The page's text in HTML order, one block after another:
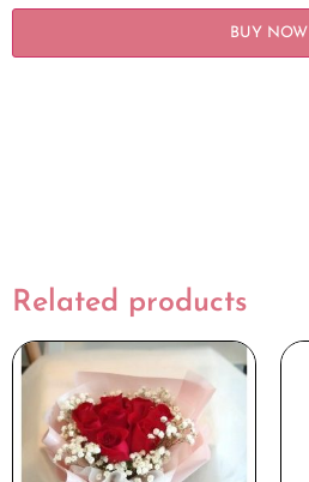
BUY NOW
Related products